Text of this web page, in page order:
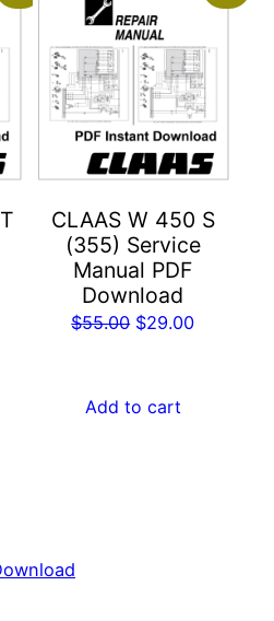
CLAAS W 450 S
(355) Service
Manual PDF
Download
$55.00 Original
$55.00.
$29.00Current
Add to cart